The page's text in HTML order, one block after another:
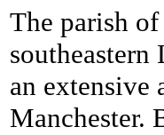
The parish
southeastern
an extensive
Manchester.